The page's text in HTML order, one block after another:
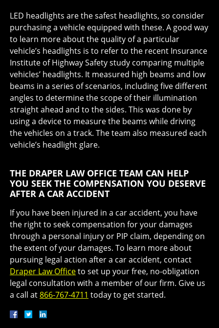
LED headlights are the safest headlights, so consider
purchasing a vehicle equipped with these. A good way
to learn more about the quality of a particular
vehicle’s headlights is to refer to the recent Insurance
Institute of Highway Safety study comparing multiple
vehicles’ headlights. It measured high beams and low
beams in a series of scenarios, including five different
angles to determine the scope of their illumination
straight ahead and to the sides. This was done by
using a device to measure the beams while driving
the vehicles on a track. The team also measured each
vehicle’s headlight glare.
THE DRAPER LAW OFFICE TEAM CAN HELP
YOU SEEK THE COMPENSATION YOU DESERVE
AFTER A CAR ACCIDENT
If you have been injured in a car accident, you have
the right to seek compensation for your damages
through a personal injury or PIP claim, depending on
the extent of your damages. To learn more about
pursuing legal action after a car accident, contact
Draper Law Officeto set up your free, no-obligation
legal consultation with a member of our firm. Give us
a call at866-767-4711 today to get started.